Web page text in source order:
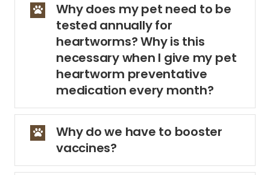
Why does my pet need to be
tested annually for
heartworms? Why is this
necessary when I give my pet
heartworm preventative
medication every month?
Why do we have to booster
vaccines?